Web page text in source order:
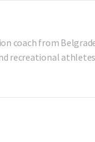
coach from
recreational